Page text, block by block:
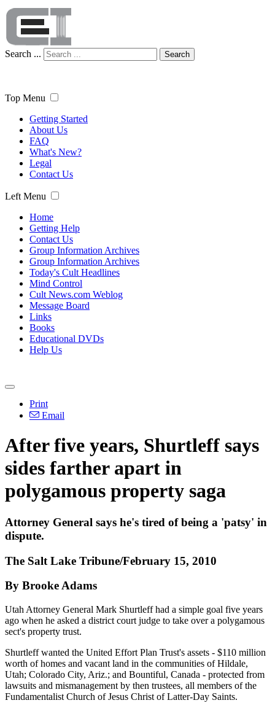
Search ... Search
Top Menu
Getting Started
About Us
FAQ
What's New?
Legal
Contact Us
Left Menu
Home
Getting Help
Contact Us
Group Information Archives
Group Information Archives
Today's Cult Headlines
Mind Control
Cult News.com Weblog
Message Board
Links
Books
Educational DVDs
Help Us
Print
Email
After five years, Shurtleff says
sides farther apart in
polygamous property saga
Attorney General says he's tired of being a 'patsy' in
dispute.
The Salt Lake Tribune/February 15, 2010
By Brooke Adams
Utah Attorney General Mark Shurtleff had a simple goal five years
ago when he asked a district court judge to take over a polygamous
sect's property trust.
Shurtleff wanted the United Effort Plan Trust's assets - $110 million
worth of homes and vacant land in the communities of Hildale,
Utah; Colorado City, Ariz.; and Bountiful, Canada - protected from
lawsuits and mismanagement by then trustees, all members of the
Fundamentalist Church of Jesus Christ of Latter-Day Saints.